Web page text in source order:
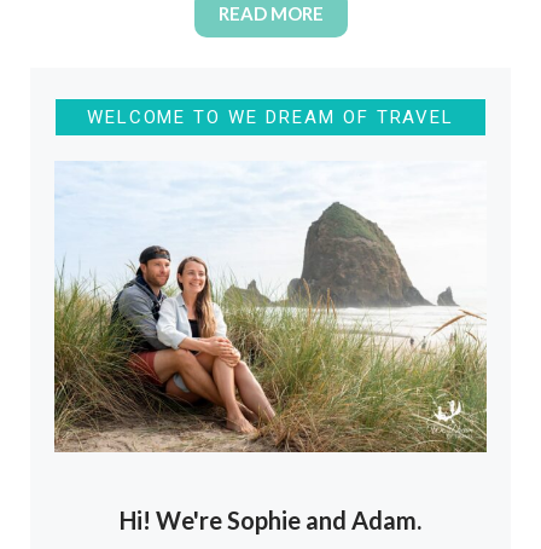
READ MORE
WELCOME TO WE DREAM OF TRAVEL
Hi! We're Sophie and Adam.